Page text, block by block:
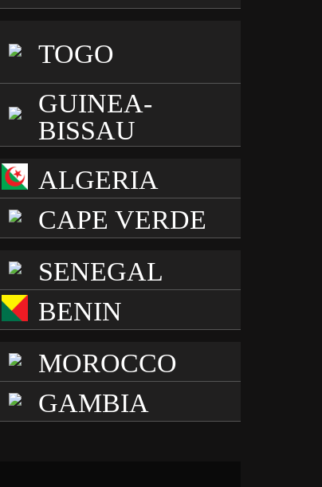
TOGO
GUINEA-
BISSAU
ALGERIA
CAPE VERDE
SENEGAL
BENIN
MOROCCO
GAMBIA